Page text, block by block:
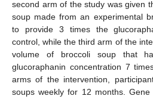
second arm of the study was given
soup made from an experimental
to provide 3 times the
control, while the third arm of the
volume of broccoli soup that
glucoraphanin concentration 7
arms of the intervention,
soups weekly for 12 months.